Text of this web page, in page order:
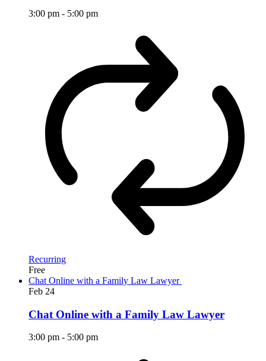
3:00 pm - 5:00 pm
Recurring
Free
Chat Online with a Family Law Lawyer
Feb 24
Chat Online with a Family Law Lawyer
3:00 pm - 5:00 pm